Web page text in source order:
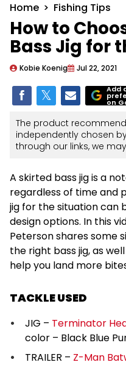
Home Fishing Tips
How to
Bass Jig for
Kobie Koenig Jul 22, 2021
Add
on
The product
independently chosen
through our links, we
A skirted bass jig is a
regardless of time and
jig for the situation can
design options. In this
Peterson shares some
the right bass jig, as
help you land more
TACKLE USED
JIG – Terminator
color – Black Blue
TRAILER – Z-Man